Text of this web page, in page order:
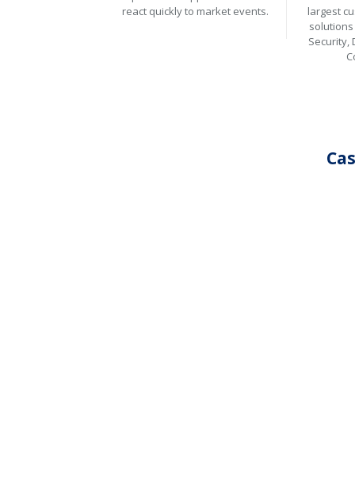
react quickly to market events.
largest
solutions
Security,